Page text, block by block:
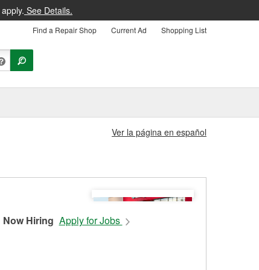
See Details.
Find a Repair Shop Current Ad Shopping List
Ver la página en español
Now Hiring Apply for Jobs